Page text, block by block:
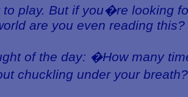
to play. But if you�re looking
are you even reading this?
of the day: �How many
chuckling under your